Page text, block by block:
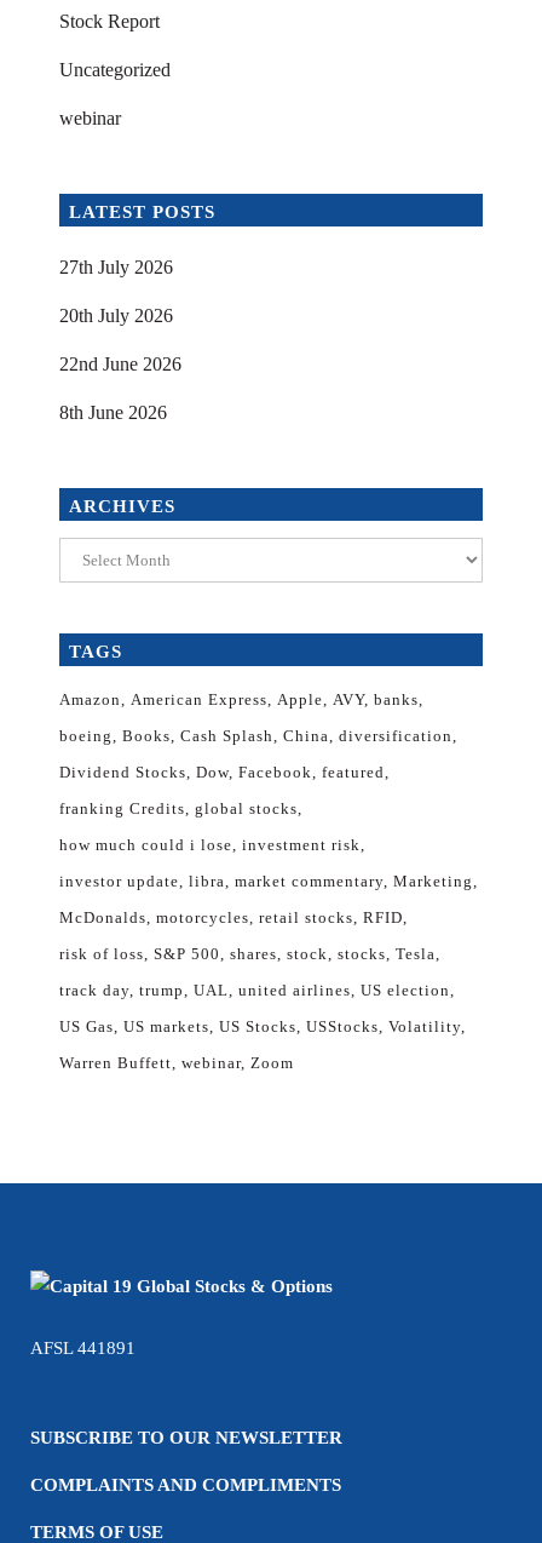
Stock Report
Uncategorized
webinar
LATEST POSTS
27th July 2026
20th July 2026
22nd June 2026
8th June 2026
ARCHIVES
Archives
TAGS
Amazon American Express Apple AVY banks
boeing
Books Cash Splash China diversification
Dividend Stocks Dow Facebook featured
franking Credits global stocks
how much could i lose investment risk
investor update libra market commentary Marketing
McDonalds motorcycles retail stocks RFID
risk of loss S&P 500 shares stock stocks Tesla
track day trump UAL united airlines US election
US Gas US markets US Stocks USStocks Volatility
Warren Buffett webinar Zoom
AFSL 441891
SUBSCRIBE TO OUR NEWSLETTER
COMPLAINTS AND COMPLIMENTS
TERMS OF USE